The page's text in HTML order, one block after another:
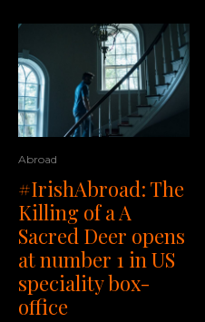
Abroad
#IrishAbroad: The
Killing of a A
Sacred Deer opens
at number 1 in US
speciality box-
office